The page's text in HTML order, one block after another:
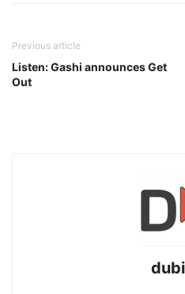
Previous article
Listen: Gashi announces Get
Out